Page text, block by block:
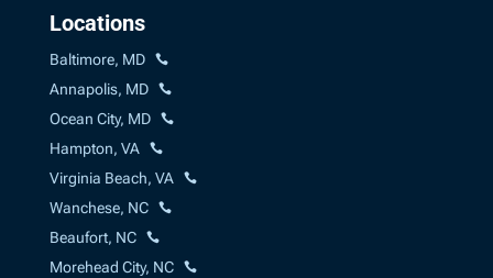
Locations
Baltimore, MD
Annapolis, MD
Ocean City, MD
Hampton, VA
Virginia Beach, VA
Wanchese, NC
Beaufort, NC
Morehead City, NC